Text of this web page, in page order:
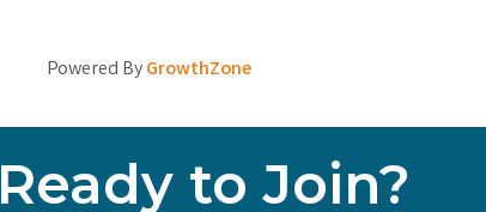
Powered ByGrowthZone
Ready to Join?